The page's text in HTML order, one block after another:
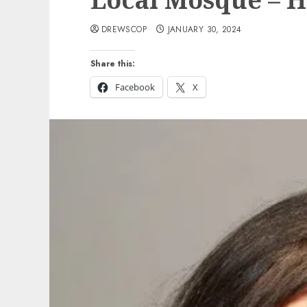
Share this:
Facebook
X
DREWSCOP JANUARY 30, 2024